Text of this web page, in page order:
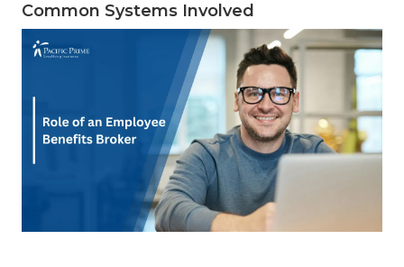
Common Systems Involved